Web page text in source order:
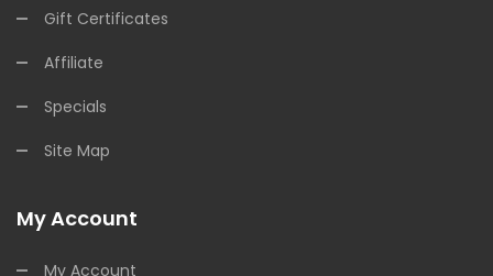
Gift Certificates
Affiliate
Specials
Site Map
My Account
My Account